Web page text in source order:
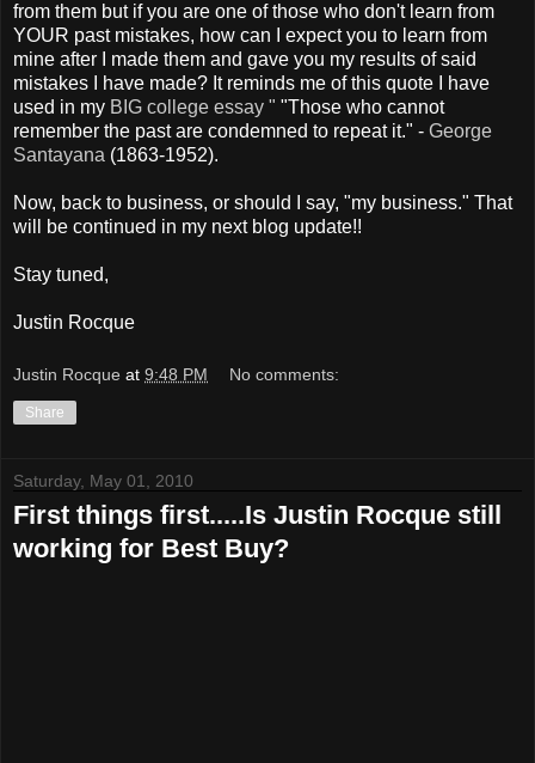
from them but if you are one of those who don't learn from
YOUR past mistakes, how can I expect you to learn from
mine after I made them and gave you my results of said
mistakes I have made? It reminds me of this quote I have
used in my BIG college essay " "Those who cannot
remember the past are condemned to repeat it." - George
Santayana (1863-1952).
Now, back to business, or should I say, "my business." That
will be continued in my next blog update!!
Stay tuned,
Justin Rocque
Justin Rocque at 9:48 PM No comments:
Share
Saturday, May 01, 2010
First things first.....Is Justin Rocque still
working for Best Buy?